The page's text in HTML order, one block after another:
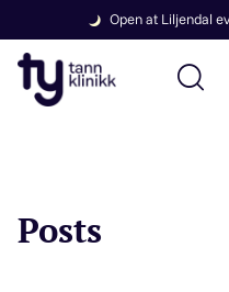
Open at Liljendal
Posts